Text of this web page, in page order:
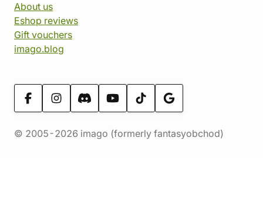
About us
Eshop reviews
Gift vouchers
imago.blog
© 2005-2026 imago (formerly fantasyobchod)